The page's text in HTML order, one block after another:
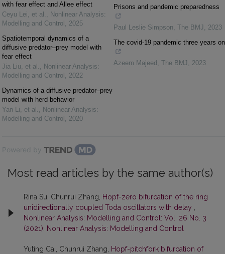
with fear effect and Allee effect
Ceyu Lei, et al. , Nonlinear Analysis:
Modelling and Control , 2025
Spatiotemporal dynamics of a
diffusive predator–prey model with
fear effect
Jia Liu, et al. , Nonlinear Analysis:
Modelling and Control , 2022
Dynamics of a diffusive predator–prey
model with herd behavior
Yan Li, et al. , Nonlinear Analysis:
Modelling and Control , 2020
Prisons and pandemic preparedness
Paul Leslie Simpson, The BMJ, 2023
The covid-19 pandemic three years on
Azeem Majeed , The BMJ, 2023
Powered by
Most read articles by the same author(s)
Rina Su, Chunrui Zhang, Hopf-zero bifurcation of the ring
unidirectionally coupled Toda oscillators with delay ,
Nonlinear Analysis: Modelling and Control: Vol. 26 No. 3
(2021): Nonlinear Analysis: Modelling and Control
Yuting Cai, Chunrui Zhang, Hopf-pitchfork bifurcation of